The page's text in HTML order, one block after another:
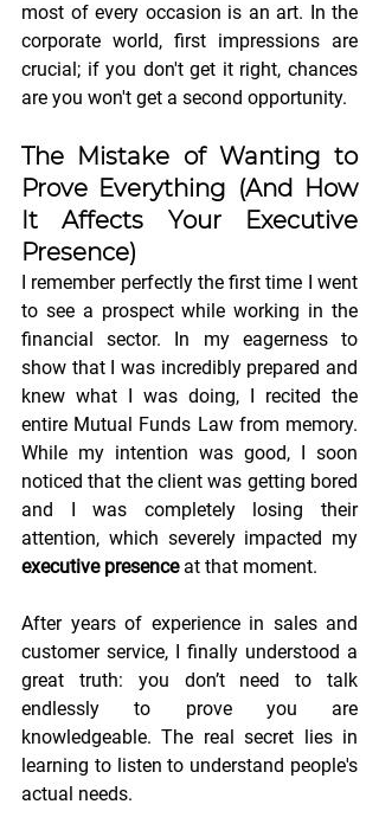
most of every occasion is an art. In the
corporate world, first impressions are
crucial; if you don't get it right, chances
are you won't get a second opportunity.
The Mistake of Wanting to
Prove Everything (And How
It Affects Your Executive
Presence)
I remember perfectly the first time I went
to see a prospect while working in the
financial sector. In my eagerness to
show that I was incredibly prepared and
knew what I was doing, I recited the
entire Mutual Funds Law from memory.
While my intention was good, I soon
noticed that the client was getting bored
and I was completely losing their
executive presence at that moment.
After years of experience in sales and
customer service, I finally understood a
great truth: you don’t need to talk
endlessly to prove you are
knowledgeable. The real secret lies in
learning to listen to understand people's
actual needs.